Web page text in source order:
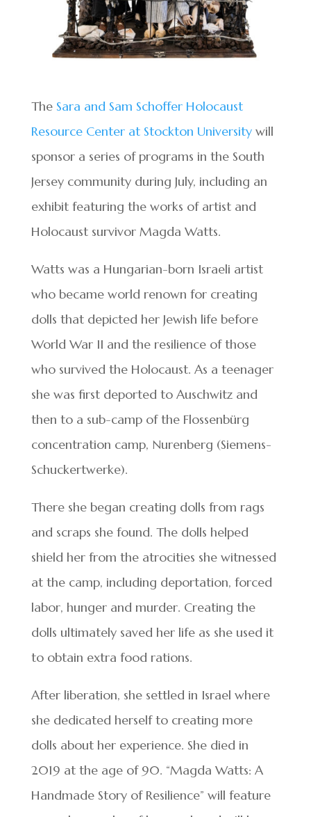
The Sara and Sam Schoffer Holocaust
Resource Center at Stockton Universitywill
sponsor a series of programs in the South
Jersey community during July, including an
exhibit featuring the works of artist and
Holocaust survivor Magda Watts.
Watts was a Hungarian-born Israeli artist
who became world renown for creating
dolls that depicted her Jewish life before
World War II and the resilience of those
who survived the Holocaust. As a teenager
she was first deported to Auschwitz and
then to a sub-camp of the Flossenbürg
concentration camp, Nurenberg (Siemens-
Schuckertwerke).
There she began creating dolls from rags
and scraps she found. The dolls helped
shield her from the atrocities she witnessed
at the camp, including deportation, forced
labor, hunger and murder. Creating the
dolls ultimately saved her life as she used it
to obtain extra food rations.
After liberation, she settled in Israel where
she dedicated herself to creating more
dolls about her experience. She died in
2019 at the age of 90. “Magda Watts: A
Handmade Story of Resilience” will feature